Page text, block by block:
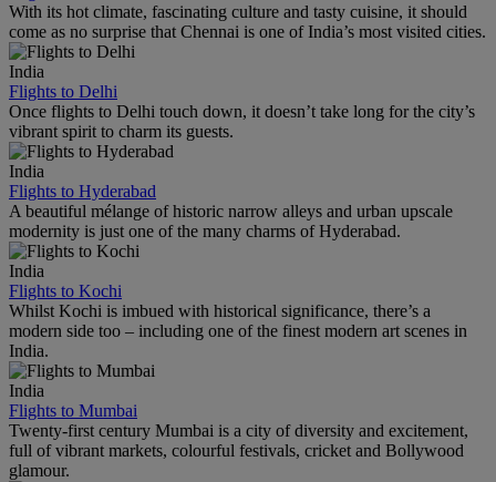
With its hot climate, fascinating culture and tasty cuisine, it should
come as no surprise that Chennai is one of India’s most visited cities.
India
Flights to Delhi
Once flights to Delhi touch down, it doesn’t take long for the city’s
vibrant spirit to charm its guests.
India
Flights to Hyderabad
A beautiful mélange of historic narrow alleys and urban upscale
modernity is just one of the many charms of Hyderabad.
India
Flights to Kochi
Whilst Kochi is imbued with historical significance, there’s a
modern side too – including one of the finest modern art scenes in
India.
India
Flights to Mumbai
Twenty-first century Mumbai is a city of diversity and excitement,
full of vibrant markets, colourful festivals, cricket and Bollywood
glamour.